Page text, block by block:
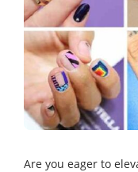
Are you eager to